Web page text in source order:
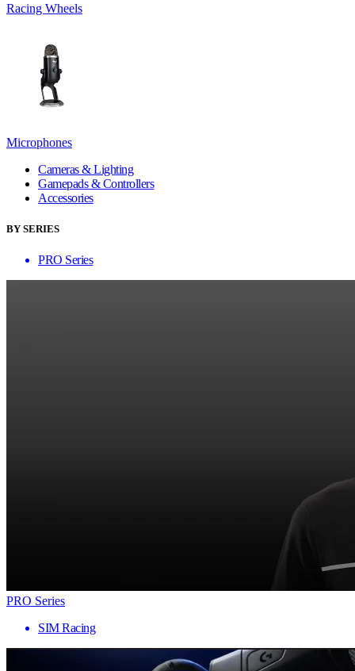
Racing Wheels
Microphones
Cameras & Lighting
Gamepads & Controllers
Accessories
BY SERIES
PRO Series
PRO Series
SIM Racing